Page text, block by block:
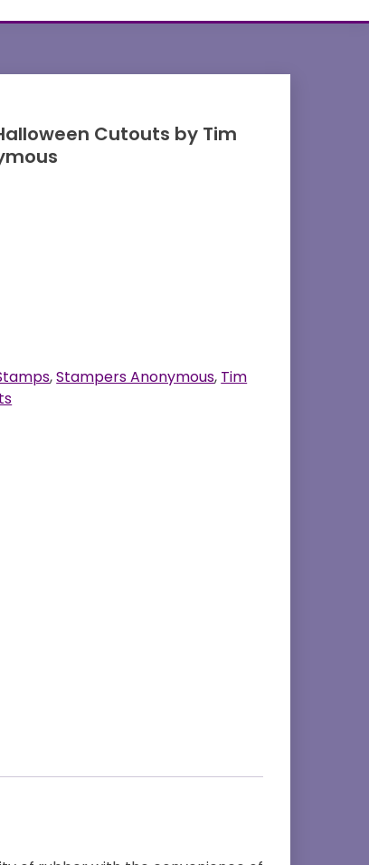
Cutouts by Tim
,Stampers Anonymous, Tim